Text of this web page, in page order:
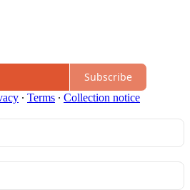
Subscribe
∙ Terms ∙ Collection notice